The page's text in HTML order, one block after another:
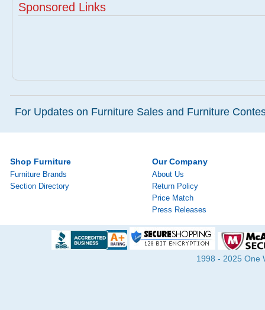
Sponsored Links
For Updates on Furniture Sales and Furniture
Shop Furniture
Furniture Brands
Section Directory
Our Company
About Us
Return Policy
Price Match
Press Releases
1998 - 2025 One